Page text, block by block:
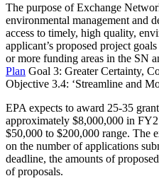
The purpose of Exchange
environmental management and
access to timely, high quality,
applicant’s proposed project
or more funding areas in the SN
Plan Goal 3: Greater Certainty,
Objective 3.4: ‘Streamline and
EPA expects to award 25-35
approximately $8,000,000 in
$50,000 to $200,000 range. The
on the number of applications
deadline, the amounts of
of proposals.